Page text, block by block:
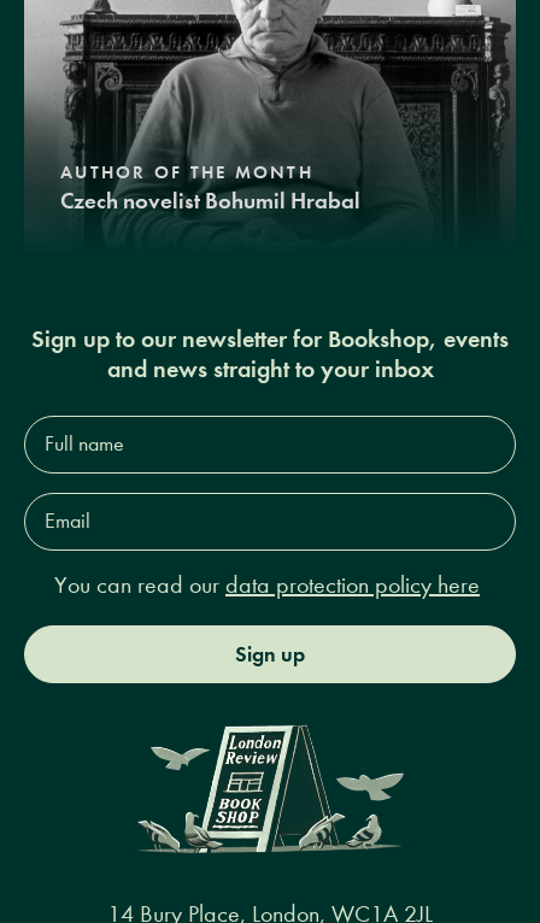
AUTHOR OF THE MONTH
Czech novelist Bohumil Hrabal
Sign up to our newsletter for Bookshop, events
and news straight to your inbox
Full
name*
Email
Address*
You can read our data protection policy here
Sign up
14 Bury Place, London, WC1A 2JL